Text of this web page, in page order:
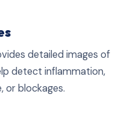
detailed images of
detect inflammation,
or blockages.